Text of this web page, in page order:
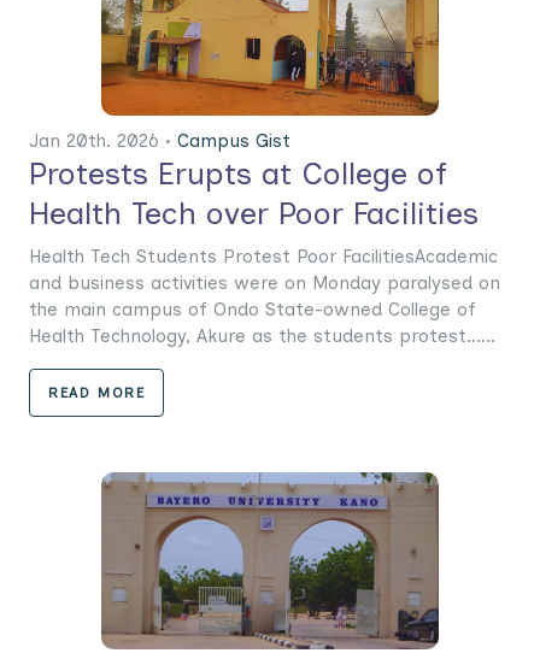
Jan 20th. 2026 • Campus Gist
Protests Erupts at College of
Health Tech over Poor Facilities
Health Tech Students Protest Poor FacilitiesAcademic
and business activities were on Monday paralysed on
the main campus of Ondo State-owned College of
Health Technology, Akure as the students protest......
READ MORE